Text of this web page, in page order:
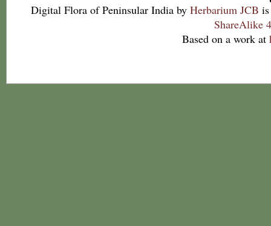
Digital Flora of Peninsular India by Herbarium JCB
ShareAlike
Based on a work at